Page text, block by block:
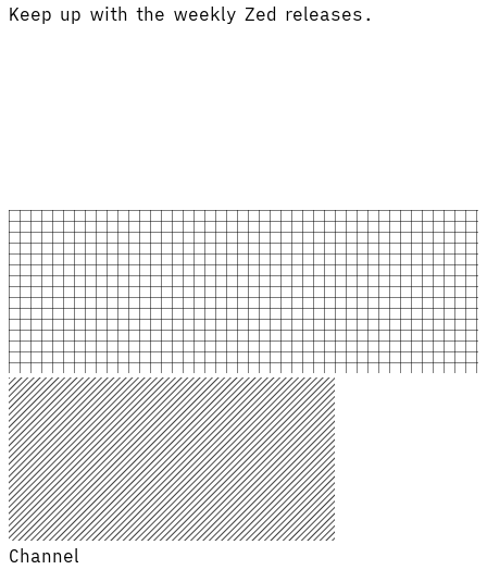
Keep up with the weekly Zed releases.
Channel